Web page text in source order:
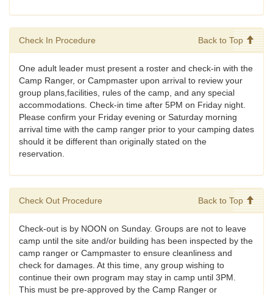
Check In Procedure Back to Top
One adult leader must present a roster and check-in with the
Camp Ranger, or Campmaster upon arrival to review your
group plans,facilities, rules of the camp, and any special
accommodations. Check-in time after 5PM on Friday night.
Please confirm your Friday evening or Saturday morning
arrival time with the camp ranger prior to your camping dates
should it be different than originally stated on the
reservation.
Check Out Procedure Back to Top
Check-out is by NOON on Sunday. Groups are not to leave
camp until the site and/or building has been inspected by the
camp ranger or Campmaster to ensure cleanliness and
check for damages. At this time, any group wishing to
continue their own program may stay in camp until 3PM.
This must be pre-approved by the Camp Ranger or